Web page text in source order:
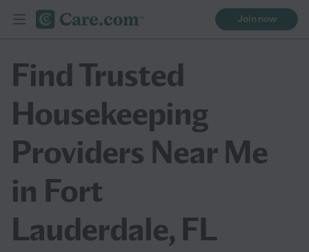
Join now
Find Trusted
Housekeeping
Providers Near Me
in Fort
Lauderdale, FL